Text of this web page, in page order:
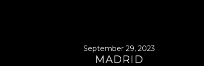
September 29, 2023
MADRID